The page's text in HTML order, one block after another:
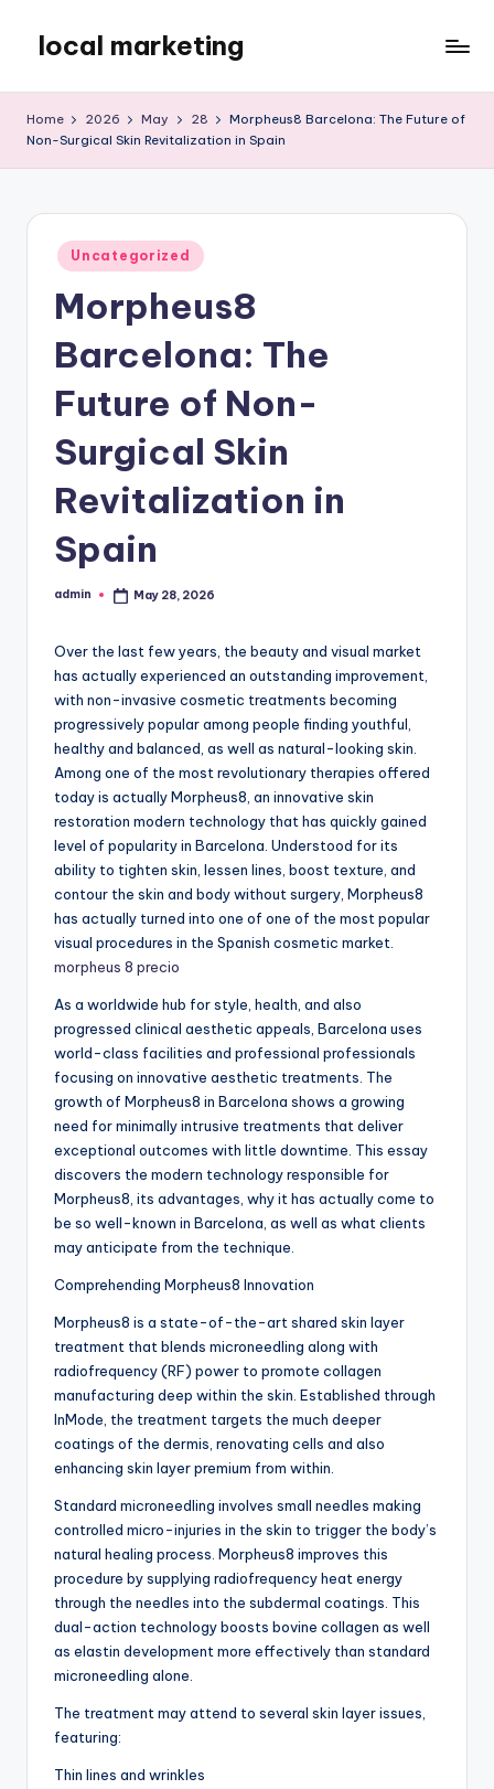
content
local marketing
Blog
Home 2026 May 28
Morpheus8 Barcelona: The Future of
Non-Surgical Skin Revitalization in Spain
Posted
in
Uncategorized
Morpheus8
Barcelona: The
Future of Non-
Surgical Skin
Revitalization in
Spain
Posted
admin May 28, 2026
Over the last few years, the beauty and visual market
has actually experienced an outstanding improvement,
with non-invasive cosmetic treatments becoming
progressively popular among people finding youthful,
healthy and balanced, as well as natural-looking skin.
Among one of the most revolutionary therapies offered
today is actually Morpheus8, an innovative skin
restoration modern technology that has quickly gained
level of popularity in Barcelona. Understood for its
ability to tighten skin, lessen lines, boost texture, and
contour the skin and body without surgery, Morpheus8
has actually turned into one of one of the most popular
visual procedures in the Spanish cosmetic market.
morpheus 8 precio
As a worldwide hub for style, health, and also
progressed clinical aesthetic appeals, Barcelona uses
world-class facilities and professional professionals
focusing on innovative aesthetic treatments. The
growth of Morpheus8 in Barcelona shows a growing
need for minimally intrusive treatments that deliver
exceptional outcomes with little downtime. This essay
discovers the modern technology responsible for
Morpheus8, its advantages, why it has actually come to
be so well-known in Barcelona, as well as what clients
may anticipate from the technique.
Comprehending Morpheus8 Innovation
Morpheus8 is a state-of-the-art shared skin layer
treatment that blends microneedling along with
radiofrequency (RF) power to promote collagen
manufacturing deep within the skin. Established through
InMode, the treatment targets the much deeper
coatings of the dermis, renovating cells and also
enhancing skin layer premium from within.
Standard microneedling involves small needles making
controlled micro-injuries in the skin to trigger the body’s
natural healing process. Morpheus8 improves this
procedure by supplying radiofrequency heat energy
through the needles into the subdermal coatings. This
dual-action technology boosts bovine collagen as well
as elastin development more effectively than standard
microneedling alone.
The treatment may attend to several skin layer issues,
featuring:
Thin lines and wrinkles